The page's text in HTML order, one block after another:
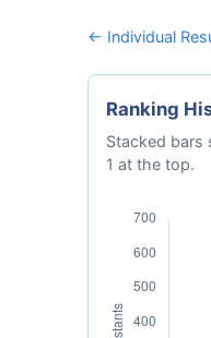
← Individual
Ranking
Stacked bars
1 at the top.